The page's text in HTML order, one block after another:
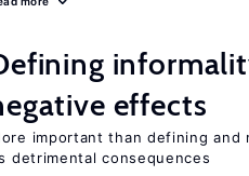
effects
important than defining
detrimental consequences